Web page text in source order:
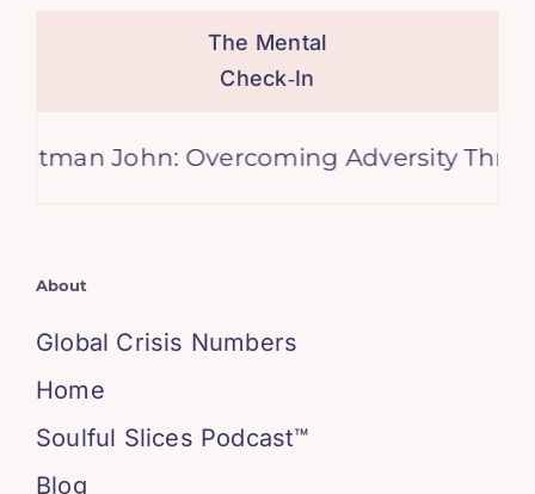
The Mental
Check‑In
John: Overcoming Adversity Through
About
Global Crisis Numbers
Home
Soulful Slices Podcast™
Blog